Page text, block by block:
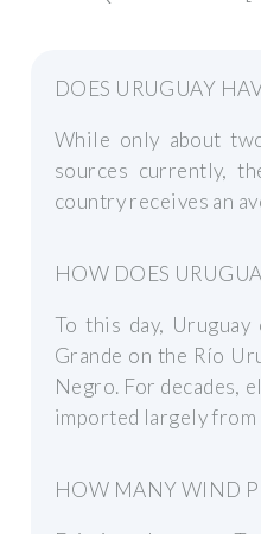
DOES URUGUAY
While only about
sources currently,
country receives an
HOW DOES
To this day,
Grande on the Río
Negro. For decades,
imported largely from
HOW MANY WIND